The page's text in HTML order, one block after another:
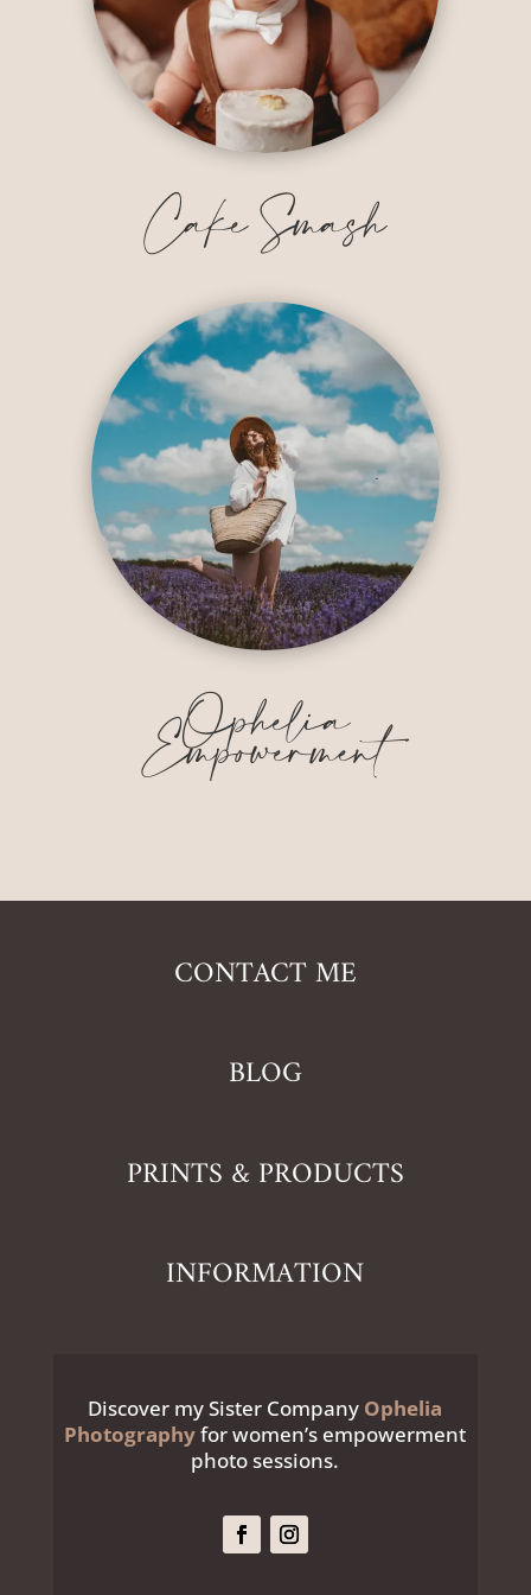
Cake Smash
Ophelia
Empowerment
CONTACT ME
BLOG
PRINTS & PRODUCTS
INFORMATION
Discover my Sister Company Ophelia
Photographyfor women’s empowerment
photo sessions.